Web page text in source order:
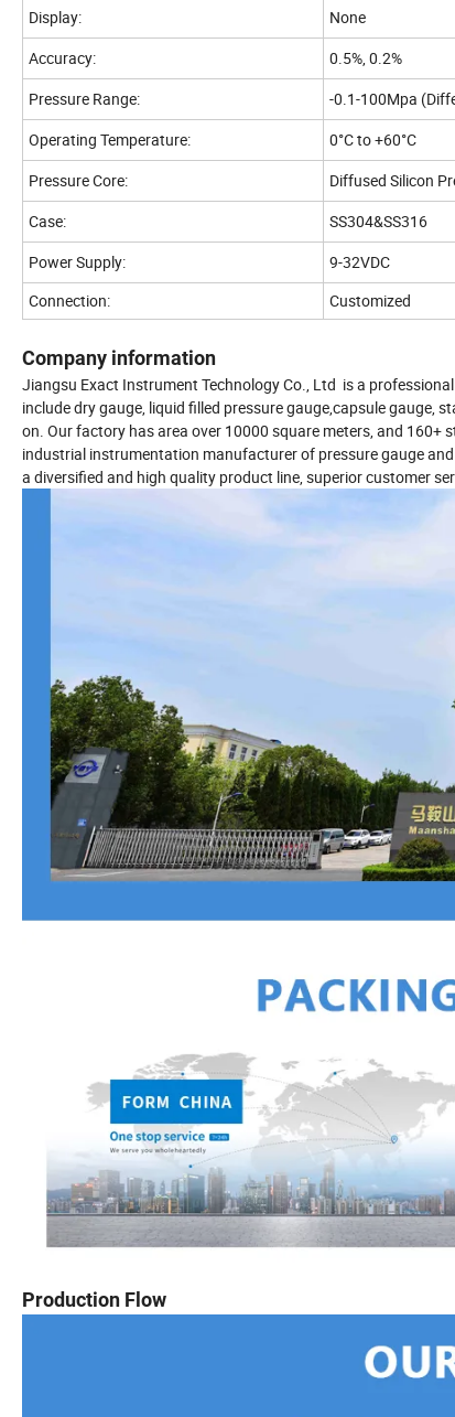
Display:
None
Accuracy:
0.5%, 0.2%
Pressure Range:
-0.1-100Mpa
Operating Temperature:
0°C to +60°C
Pressure Core:
Diffused Silicon
Case:
SS304&SS316
Power Supply:
9-32VDC
Connection:
Customized
Company information
Jiangsu Exact Instrument Technology Co., Ltd is a
include dry gauge, liquid filled pressure gauge,capsule gauge,
on. Our factory has area over 10000 square meters, and
industrial instrumentation manufacturer of pressure gauge
a diversified and high quality product line, superior customer
Production Flow